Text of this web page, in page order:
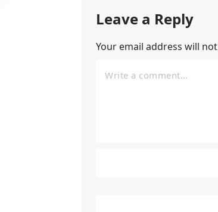
Leave a Reply
Your email address will